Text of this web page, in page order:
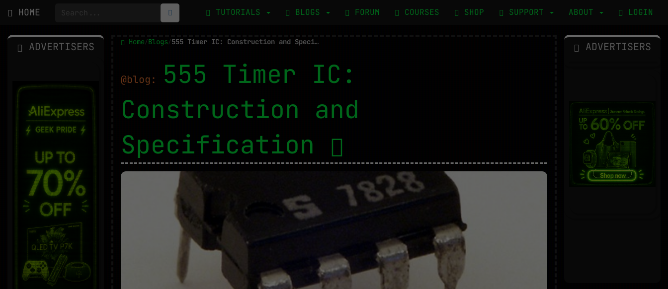
HOME TUTORIALS BLOGS FORUM COURSES SHOP SUPPORT ABOUT LOGIN
Home/Blogs/ 555 Timer IC: Construction and Specification
@blog:
555 Timer IC:
Construction and
Specification
ADVERTISERS ADVERTISERS